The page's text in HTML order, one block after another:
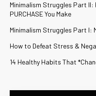
Minimalism Struggles Part II:
PURCHASE You Make
Minimalism Struggles Part I:
How to Defeat Stress &
14 Healthy Habits That